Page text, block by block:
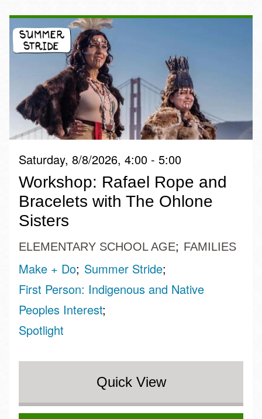
Saturday, 8/8/2026, 4:00 - 5:00
Workshop: Rafael Rope and
Bracelets with The Ohlone
Sisters
ELEMENTARY SCHOOL AGE FAMILIES
Make + Do Summer Stride
First Person: Indigenous and Native
Peoples Interest
Spotlight
Quick View